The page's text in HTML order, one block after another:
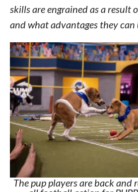
skills are engrained as a result
and what advantages they can
The pup players are back and